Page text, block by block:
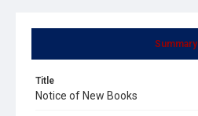
Summary
Title
Notice of New Books